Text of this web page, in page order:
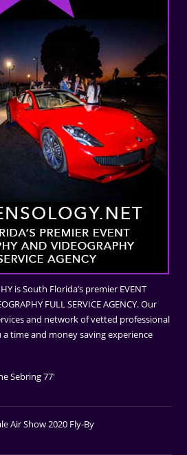
is South Florida’s premier EVENT
FULL SERVICE AGENCY. Our
and network of vetted professional
time and money saving experience
Sebring 77'
Air Show 2020 Fly-By